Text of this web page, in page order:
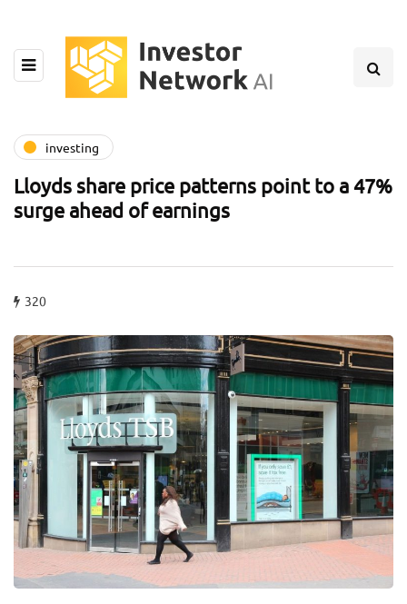
investing
Lloyds share price patterns point to a 47%
surge ahead of earnings
320